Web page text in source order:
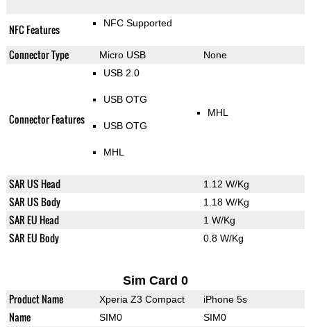
NFC Features NFC Supported
Connector Type Micro USB None
Connector Features
USB 2.0
USB OTG
USB OTG
MHL
MHL
SAR US Head 1.12 W/Kg
SAR US Body 1.18 W/Kg
SAR EU Head 1 W/Kg
SAR EU Body 0.8 W/Kg
Sim Card 0
Product Name Xperia Z3 Compact iPhone 5s
Name SIM0 SIM0